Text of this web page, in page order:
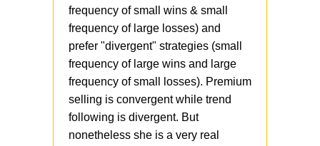
frequency of small wins & small
frequency of large losses) and
prefer "divergent" strategies (small
frequency of large wins and large
frequency of small losses). Premium
selling is convergent while trend
following is divergent. But
nonetheless she is a very real